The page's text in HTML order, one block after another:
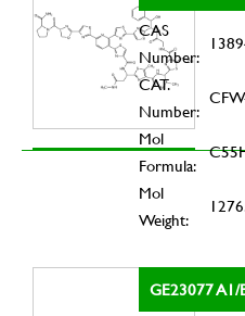
CAS
Number:
CAT.
Number:
Mol
Formula:
Mol
Weight:
GE23077 A1/